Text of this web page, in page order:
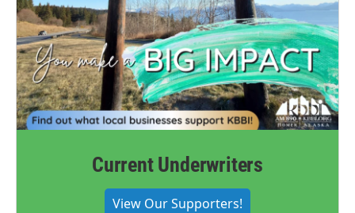
Current Underwriters
View Our Supporters!